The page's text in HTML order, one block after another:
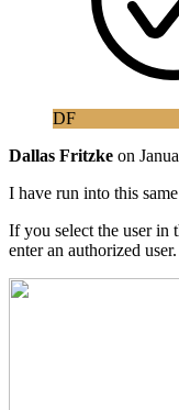
DF
Dallas Fritzke on
I have run into this
If you select the user in
enter an authorized